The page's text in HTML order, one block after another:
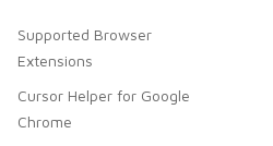
Supported Browser
Extensions
Cursor Helper for Google
Chrome